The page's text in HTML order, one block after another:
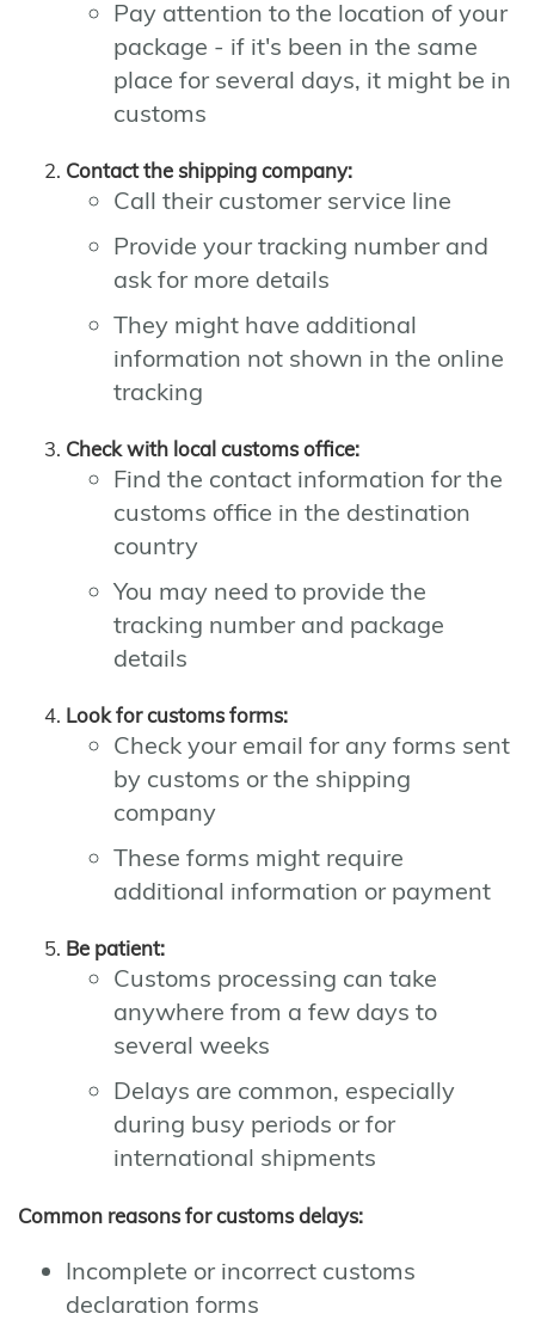
Pay attention to the location of your
package - if it's been in the same
place for several days, it might be in
customs
Contact the shipping company:
Call their customer service line
Provide your tracking number and
ask for more details
They might have additional
information not shown in the online
tracking
Check with local customs office:
Find the contact information for the
customs office in the destination
country
You may need to provide the
tracking number and package
details
Look for customs forms:
Check your email for any forms sent
by customs or the shipping
company
These forms might require
additional information or payment
Be patient:
Customs processing can take
anywhere from a few days to
several weeks
Delays are common, especially
during busy periods or for
international shipments
Common reasons for customs delays:
Incomplete or incorrect customs
declaration forms